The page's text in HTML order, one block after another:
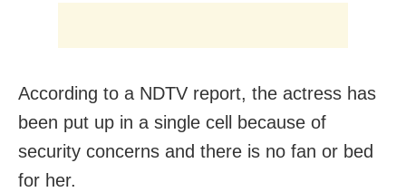
According to a NDTV report, the actress has
been put up in a single cell because of
security concerns and there is no fan or bed
for her.